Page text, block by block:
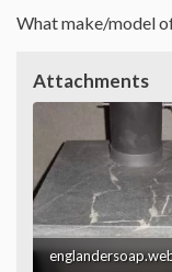
What make/model
Attachments